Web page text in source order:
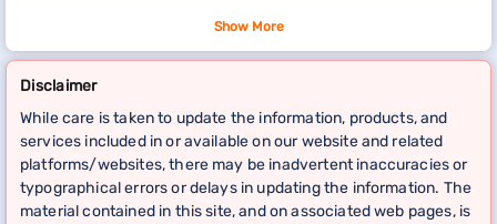
Show More
Disclaimer
While care is taken to update the information, products, and
services included in or available on our website and related
platforms/websites, there may be inadvertent inaccuracies or
typographical errors or delays in updating the information. The
material contained in this site, and on associated web pages, is